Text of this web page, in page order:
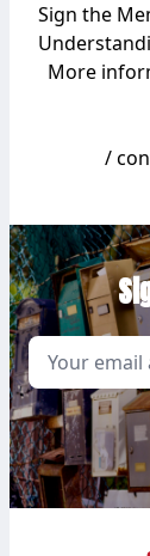
Sign the
More
/